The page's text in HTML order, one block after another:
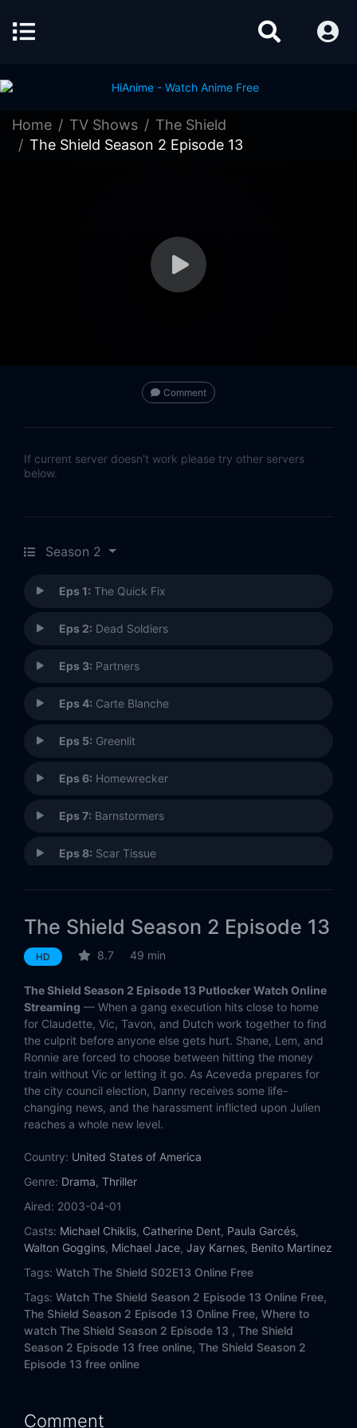
Home TV Shows
The Shield
The Shield Season 2 Episode 13
Comment
If current server doesn't work please try other servers
below.
Season 2
Eps 1: The Quick Fix
Eps 2: Dead Soldiers
Eps 3: Partners
Eps 4: Carte Blanche
Eps 5: Greenlit
Eps 6: Homewrecker
Eps 7: Barnstormers
Eps 8: Scar Tissue
Eps 10:Coyotes
Eps 11:
Eps 12: Breakpoint
Eps 13:Dominoes Falling
The Shield Season 2 Episode 13
HD 8.7 49 min
The Shield Season 2 Episode 13 Putlocker Watch Online
Streaming — When a gang execution hits close to home
for Claudette, Vic, Tavon, and Dutch work together to find
the culprit before anyone else gets hurt. Shane, Lem, and
Ronnie are forced to choose between hitting the money
train without Vic or letting it go. As Aceveda prepares for
the city council election, Danny receives some life-
changing news, and the harassment inflicted upon Julien
reaches a whole new level.
Country: United States of America
Genre: Drama, Thriller
Aired: 2003-04-01
Casts: Michael Chiklis, Catherine Dent, Paula Garcés,
Walton Goggins, Michael Jace, Jay Karnes, Benito Martinez
Tags: Watch The Shield S02E13 Online Free
Tags: Watch The Shield Season 2 Episode 13 Online Free,
The Shield Season 2 Episode 13 Online Free, Where to
watch The Shield Season 2 Episode 13 , The Shield
Season 2 Episode 13 free online, The Shield Season 2
Episode 13 free online
Comment